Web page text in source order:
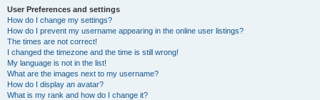
User Preferences and settings
How do I change my settings?
How do I prevent my username appearing in the online user listings?
The times are not correct!
I changed the timezone and the time is still wrong!
My language is not in the list!
What are the images next to my username?
How do I display an avatar?
What is my rank and how do I change it?